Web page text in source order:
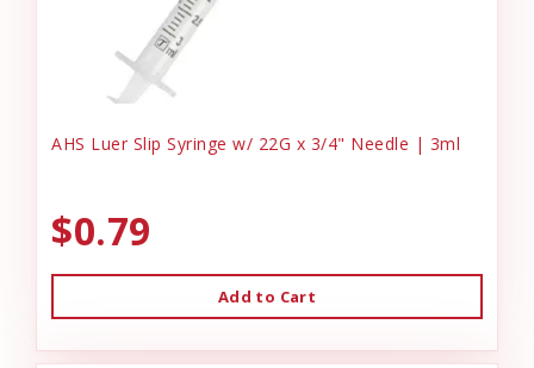
AHS Luer Slip Syringe w/ 22G x 3/4" Needle | 3ml
$0.79
Add to Cart